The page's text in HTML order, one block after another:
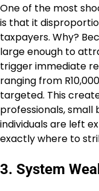
One of the most
is that it
taxpayers. Why?
large enough to
trigger immediate
ranging from
targeted. This
professionals, small
individuals are left
exactly where to
3. System